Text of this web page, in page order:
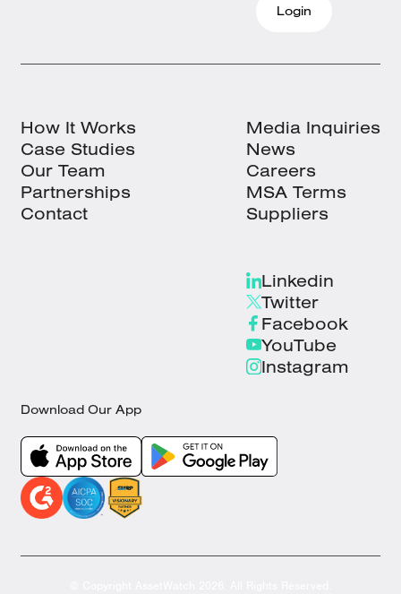
Login
How It Works
Case Studies
Our Team
Partnerships
Contact
Media Inquiries
News
Careers
MSA Terms
Suppliers
Linkedin
Twitter
Facebook
YouTube
Instagram
Download Our App